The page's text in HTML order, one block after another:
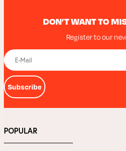
DON’T WANT TO
Register to our
Subscribe
POPULAR